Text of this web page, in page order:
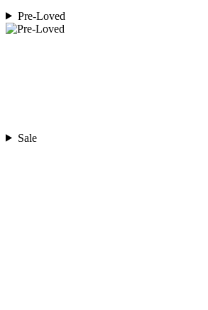
Pre-Loved
Sale